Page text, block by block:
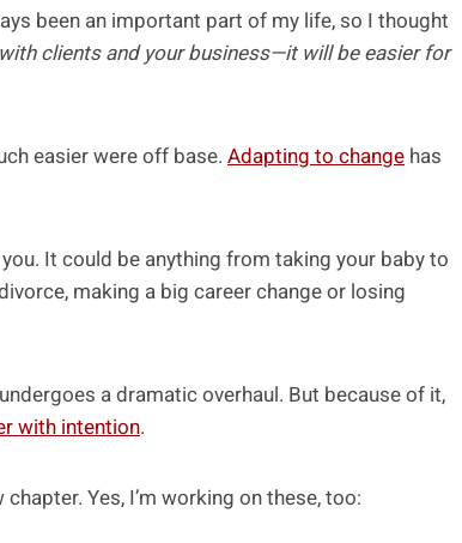
been an important part of my life, so I thought
clients and your business—it will be easier for
easier were off base. Adapting to change has
It could be anything from taking your baby to
making a big career change or losing
a dramatic overhaul. But because of it,
with intention.
Yes, I’m working on these, too: